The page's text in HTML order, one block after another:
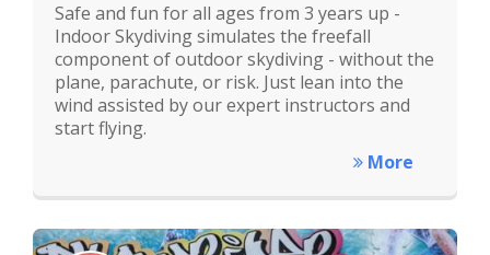
Safe and fun for all ages from 3 years up -
Indoor Skydiving simulates the freefall
component of outdoor skydiving - without the
plane, parachute, or risk. Just lean into the
wind assisted by our expert instructors and
start flying.
More